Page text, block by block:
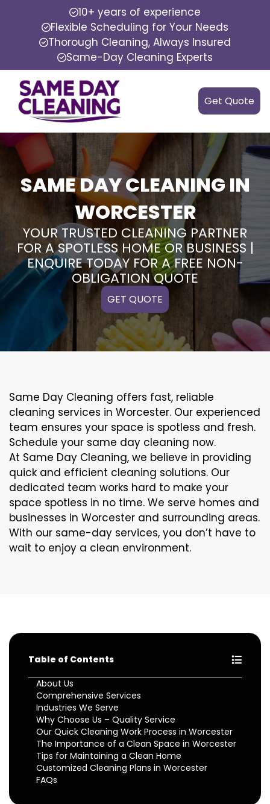
10+ years of experience
Flexible Scheduling for Your Needs
Thorough Cleaning, Always Insured
Same-Day Cleaning Experts
Get Quote
SAME DAY CLEANING IN
WORCESTER
YOUR TRUSTED CLEANING PARTNER
FOR A SPOTLESS HOME OR BUSINESS |
ENQUIRE TODAY FOR A FREE NON-
OBLIGATION QUOTE
GET QUOTE
Same Day Cleaning offers fast, reliable
cleaning services in Worcester. Our experienced
team ensures your space is spotless and fresh.
Schedule your same day cleaning now.
At Same Day Cleaning, we believe in providing
quick and efficient cleaning solutions. Our
dedicated team works hard to make your
space spotless in no time. We serve homes and
businesses in Worcester and surrounding areas.
With our same-day services, you don’t have to
wait to enjoy a clean environment.
Table of Contents
About Us
Comprehensive Services
Industries We Serve
Why Choose Us – Quality Service
Our Quick Cleaning Work Process in Worcester
The Importance of a Clean Space in Worcester
Tips for Maintaining a Clean Home
Customized Cleaning Plans in Worcester
FAQs